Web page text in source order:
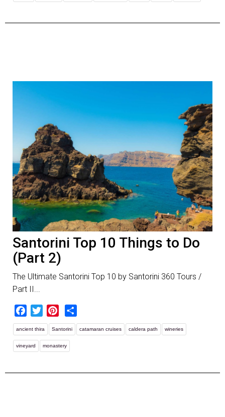
Santorini Top 10 Things to Do
(Part 2)
The Ultimate Santorini Top 10 by Santorini 360 Tours /
Part II...
Facebook
TwitterPinterest
ancient thira Santorini catamaran cruises caldera path wineries
vineyard monastery